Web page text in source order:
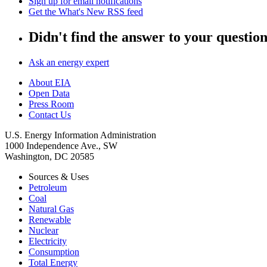
Get the What's New RSS feed
Didn't find the answer to your
Ask an energy expert
About EIA
Open Data
Press Room
Contact Us
U.S. Energy Information Administration
1000 Independence Ave., SW
Washington, DC 20585
Sources & Uses
Petroleum
Coal
Natural Gas
Renewable
Nuclear
Electricity
Consumption
Total Energy